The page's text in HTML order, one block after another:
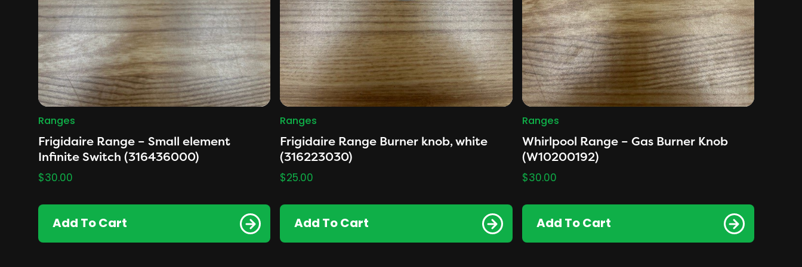
Ranges
Frigidaire Range – Small element
Infinite Switch (316436000)
$30.00
Add To Cart
Ranges
Frigidaire Range Burner knob, white
(316223030)
$25.00
Add To Cart
Ranges
Whirlpool Range – Gas Burner Knob
(W10200192)
$30.00
Add To Cart